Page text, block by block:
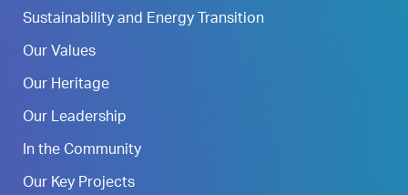
Sustainability and Energy Transition
Our Values
Our Heritage
Our Leadership
In the Community
Our Key Projects